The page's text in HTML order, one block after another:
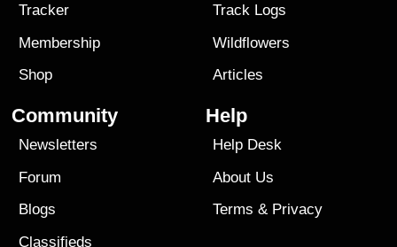
Tracker
Membership
Shop
Track Logs
Wildflowers
Articles
Community
Newsletters
Forum
Blogs
Classifieds
Help
Help Desk
About Us
Terms & Privacy